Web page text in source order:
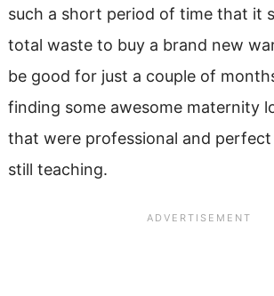
such a short period of time that it
total waste to buy a brand new
be good for just a couple of
finding some awesome maternity
that were professional and
still teaching.